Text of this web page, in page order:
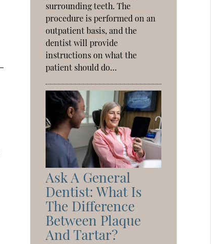
surrounding teeth. The
procedure is performed on an
outpatient basis, and the
dentist will provide
instructions on what the
patient should do…
Ask A General
Dentist: What Is
The Difference
Between Plaque
And Tartar?